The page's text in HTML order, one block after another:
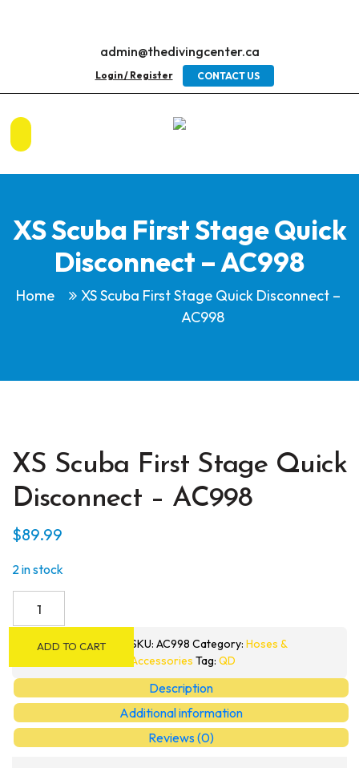
admin@thedivingcenter.ca
Login / Register CONTACT US
XS Scuba First Stage Quick
Disconnect – AC998
Home
XS Scuba First Stage Quick Disconnect –
AC998
XS Scuba First Stage Quick
Disconnect – AC998
$89.99
2 in stock
Quick
Disconnect
-
AC998
ADD TO CART SKU: AC998 Category: Hoses &
Accessories Tag: QD
Description
Additional information
Reviews (0)